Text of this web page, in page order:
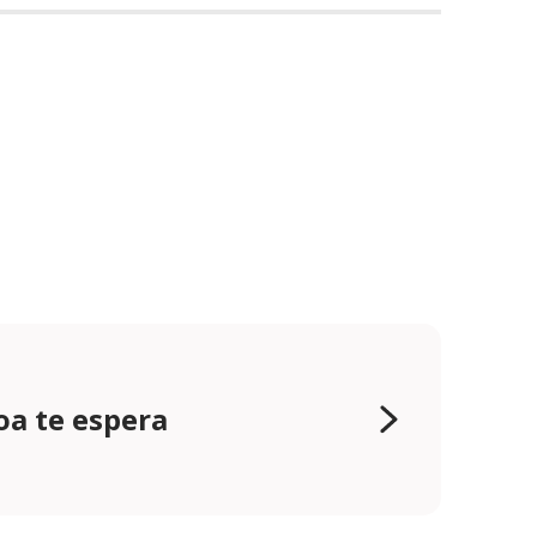
te espera